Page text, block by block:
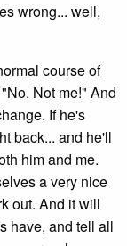
wrong... well,
course of
Not me!" And
If he's
back... and he'll
him and me.
a very nice
out. And it will
have, and tell all